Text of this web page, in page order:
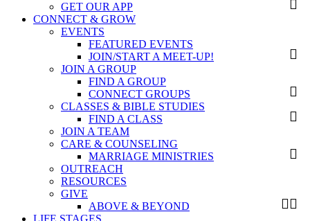
GET OUR APP
CONNECT & GROW
EVENTS
FEATURED EVENTS
JOIN/START A MEET-UP!
JOIN A GROUP
FIND A GROUP
CONNECT GROUPS
CLASSES & BIBLE STUDIES
FIND A CLASS
JOIN A TEAM
CARE & COUNSELING
MARRIAGE MINISTRIES
OUTREACH
RESOURCES
GIVE
ABOVE & BEYOND
LIFE STAGES